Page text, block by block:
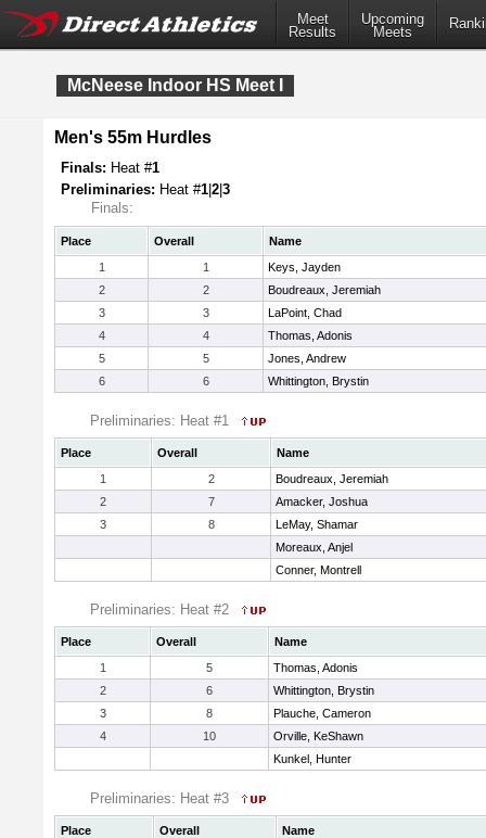
Meet
Results
Upcoming
Meets
McNeese Indoor HS Meet I
Men's 55m Hurdles
Finals: Heat #1
Preliminaries: Heat #1 2 3
Finals:
Place Overall
Name
1
1
Keys, Jayden
2
2
Boudreaux, Jeremiah
3
3
LaPoint, Chad
4
4
Thomas, Adonis
5
5
Jones, Andrew
6
6 Whittington, Brystin
Preliminaries: Heat #1
Place Overall
Name
1
2
Boudreaux, Jeremiah
2
7
Amacker, Joshua
3
8
LeMay, Shamar
Moreaux, Anjel
Conner, Montrell
Preliminaries: Heat #2
Place Overall
Name
1
5
Thomas, Adonis
2
6
Whittington, Brystin
3
8
Plauche, Cameron
4
10
Orville, KeShawn
Kunkel, Hunter
Preliminaries: Heat #3
Place Overall
Name